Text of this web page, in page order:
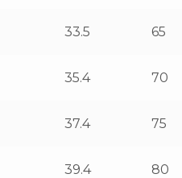
33.5 65
35.4 70
37.4 75
39.4 80